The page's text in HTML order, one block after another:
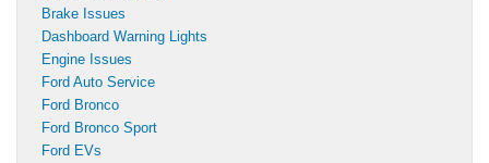
Brake Issues
Dashboard Warning Lights
Engine Issues
Ford Auto Service
Ford Bronco
Ford Bronco Sport
Ford EVs